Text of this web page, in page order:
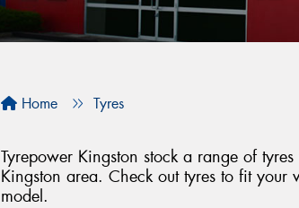
Home Tyres
Tyrepower Kingston stock a range of
Kingston area. Check out tyres to fit
model.